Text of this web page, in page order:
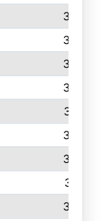
364
364
363
362
357
355
352
351
350